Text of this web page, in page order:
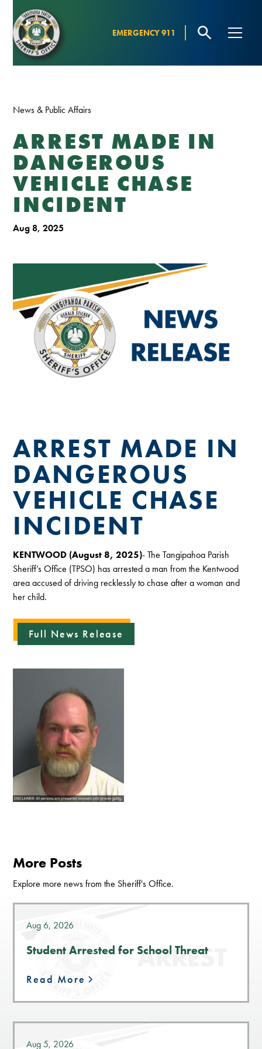
EMERGENCY 911
News & Public Affairs
ARREST MADE IN
DANGEROUS
VEHICLE CHASE
INCIDENT
Aug 8, 2025
ARREST MADE IN
DANGEROUS
VEHICLE CHASE
INCIDENT
KENTWOOD (August 8, 2025)- The Tangipahoa Parish
Sheriff’s Office (TPSO) has arrested a man from the Kentwood
area accused of driving recklessly to chase after a woman and
her child.
Full News Release
More Posts
Explore more news from the Sheriff's Office.
Aug 6, 2026
Student Arrested for School Threat
Read More
Aug 5, 2026